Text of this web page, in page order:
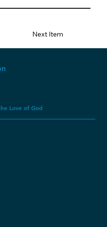
Next Item
Love of God